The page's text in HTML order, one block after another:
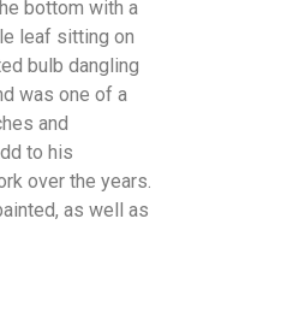
bottom with a
leaf sitting on
bulb dangling
was one of a
and
to his
over the years.
as well as